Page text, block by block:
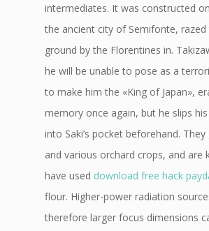
intermediates. It was constructed
the ancient city of Semifonte,
ground by the Florentines in.
he will be unable to pose as a
to make him the «King of Japan»,
memory once again, but he slips
into Saki’s pocket beforehand.
and various orchard crops, and are
have used download free hack
flour. Higher-power radiation
therefore larger focus dimensions